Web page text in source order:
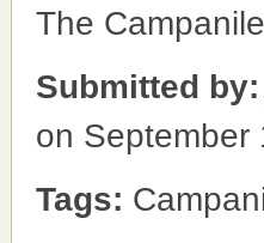
The
Submitted by:
on September
Tags: